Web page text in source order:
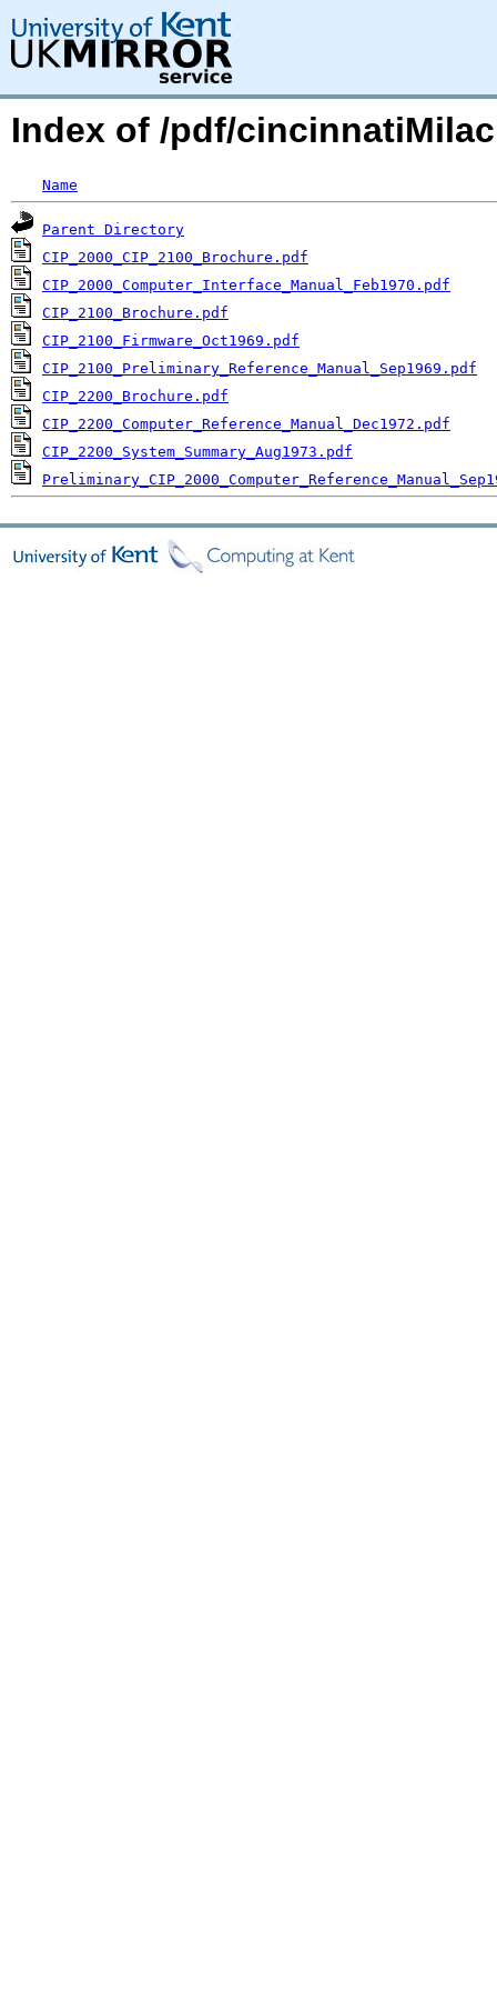
Index of /pdf/
Name
Parent Directory
CIP_2000_CIP_2100_Brochure.pdf
CIP_2000_Computer_Interface_Manual_Feb1970.pdf
CIP_2100_Brochure.pdf
CIP_2100_Firmware_Oct1969.pdf
CIP_2100_Preliminary_Reference_Manual_Sep1969.pdf
CIP_2200_Brochure.pdf
CIP_2200_Computer_Reference_Manual_Dec1972.pdf
CIP_2200_System_Summary_Aug1973.pdf